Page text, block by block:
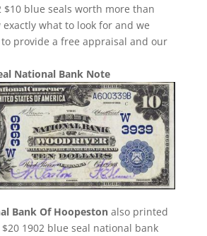
$10 blue seals worth more than
exactly what to look for and we
provide a free appraisal and our
National Bank Note
Bank Of Hoopestonalso printed
1902 blue seal national bank